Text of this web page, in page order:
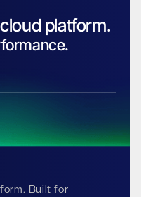
platform.
Built for